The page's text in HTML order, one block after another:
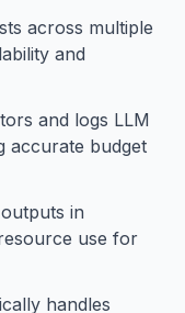
across multiple
and
and logs LLM
accurate budget
in
use for
handles